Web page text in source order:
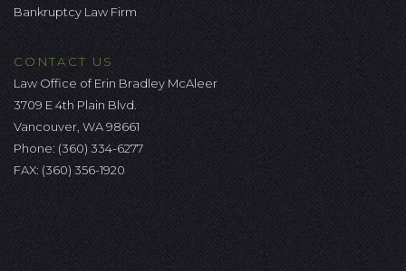
Bankruptcy Law Firm
CONTACT US
Law Office of Erin Bradley McAleer
3709 E 4th Plain Blvd.
Vancouver, WA 98661
Phone: (360) 334-6277
FAX: (360) 356-1920